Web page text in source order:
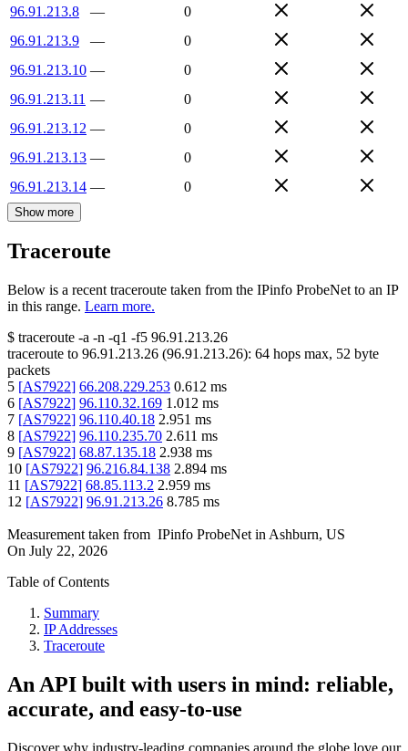
96.91.213.8
—
0
96.91.213.9
—
0
96.91.213.10 —
0
96.91.213.11 —
0
96.91.213.12 —
0
96.91.213.13 —
0
96.91.213.14 — 0
Show more
Traceroute
Below is a recent traceroute taken from the IPinfo ProbeNet to an IP
in this range. Learn more.
$ traceroute -a -n -q1 -f5 96.91.213.26
traceroute to 96.91.213.26 (96.91.213.26): 64 hops max, 52 byte
packets
5 [AS7922] 66.208.229.253 0.612 ms
6 [AS7922] 96.110.32.169 1.012 ms
7 [AS7922] 96.110.40.18 2.951 ms
8 [AS7922] 96.110.235.70 2.611 ms
9 [AS7922] 68.87.135.18 2.938 ms
10 [AS7922] 96.216.84.138 2.894 ms
11 [AS7922] 68.85.113.2 2.959 ms
12 [AS7922] 96.91.213.26 8.785 ms
Measurement taken from IPinfo ProbeNet in Ashburn, US
On July 22, 2026
Table of Contents
Summary
IP Addresses
Traceroute
An API built with users in mind: reliable,
accurate, and easy-to-use